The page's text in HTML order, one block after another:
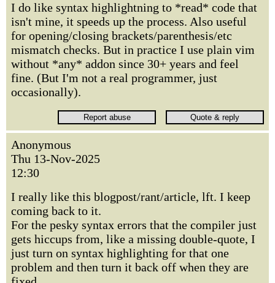
I do like syntax highlightning to *read* code that
isn't mine, it speeds up the process. Also useful
for opening/closing brackets/parenthesis/etc
mismatch checks. But in practice I use plain vim
without *any* addon since 30+ years and feel
fine. (But I'm not a real programmer, just
occasionally).
Anonymous
Thu 13-Nov-2025
12:30
I really like this blogpost/rant/article, lft. I keep
coming back to it.
For the pesky syntax errors that the compiler just
gets hiccups from, like a missing double-quote, I
just turn on syntax highlighting for that one
problem and then turn it back off when they are